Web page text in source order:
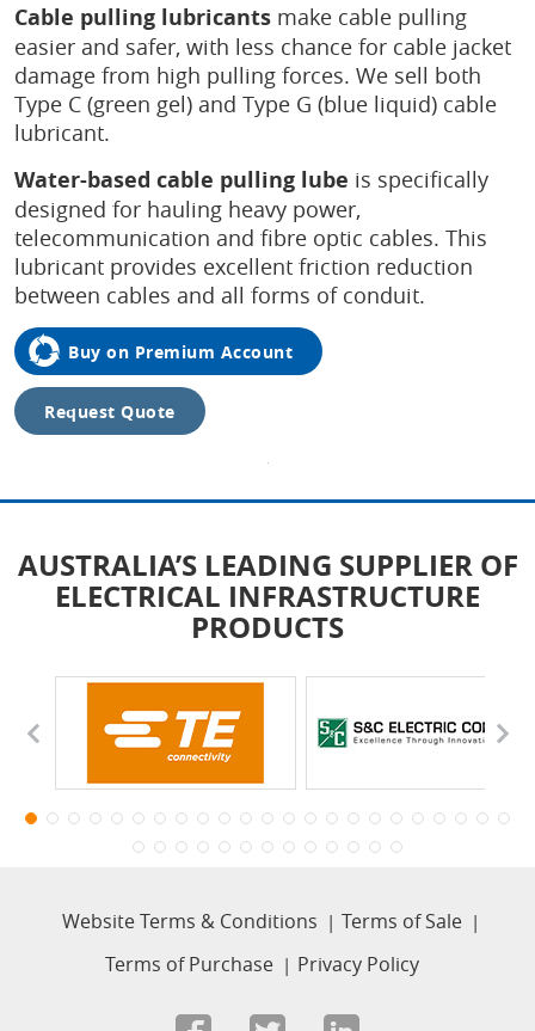
Cable pulling lubricants make cable pulling
easier and safer, with less chance for cable jacket
damage from high pulling forces. We sell both
Type C (green gel) and Type G (blue liquid) cable
lubricant.
Water-based cable pulling lube is specifically
designed for hauling heavy power,
telecommunication and fibre optic cables. This
lubricant provides excellent friction reduction
between cables and all forms of conduit.
Buy on Premium Account
Request Quote
AUSTRALIA’S LEADING SUPPLIER OF
ELECTRICAL INFRASTRUCTURE
PRODUCTS
Website Terms & Conditions
Terms of Sale
Terms of Purchase
Privacy Policy